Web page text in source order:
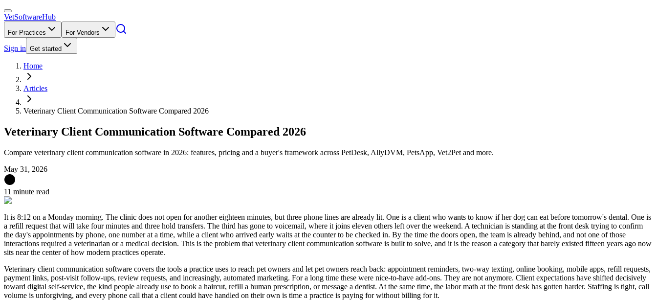
VetSoftwareHub
For Practices For Vendors
Sign in Get started
Home
Articles
Veterinary Client Communication Software Compared 2026
Veterinary Client Communication Software Compared 2026
Compare veterinary client communication software in 2026: features, pricing and a buyer's framework across PetDesk, AllyDVM, PetsApp, Vet2Pet and more.
May 31, 2026
11 minute read
It is 8:12 on a Monday morning. The clinic does not open for another eighteen minutes, but three phone lines are already lit. One is a client who wants to know if her dog can eat before tomorrow's dental. One is
a refill request that will take four minutes and three hold transfers. The third has gone to voicemail, where it joins eleven others left over the weekend. A technician is standing at the front desk trying to confirm
the day's appointments by phone, one number at a time, while a client who arrived early waits at the counter to be checked in. By the time the doors open, the team is already behind, and not one of those
interactions required a veterinarian or a medical decision. This is the problem that veterinary client communication software is built to solve, and it is the reason a category that barely existed fifteen years ago now
sits near the center of how modern practices operate.
Veterinary client communication software covers the tools a practice uses to reach pet owners and let pet owners reach back: appointment reminders, two-way texting, online booking, mobile apps, refill requests,
payment links, post-visit follow-ups, review requests, and increasingly, automated marketing. For a long time these were nice-to-have add-ons. They are not anymore. Client expectations have shifted decisively
toward digital self-service, the kind people already use to book a haircut, refill a human prescription, or message a dentist. At the same time, the labor math at the front desk has gotten harder. Staffing is tight, call
volume is unforgiving, and every phone call that a client could have handled on their own is time a practice is paying for without billing for it.